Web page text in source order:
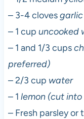
– 3-4 cloves
– 1 cup uncooked
– 1 and 1/3 cups
preferred)
– 2/3 cup water
– 1 lemon (cut
– Fresh parsley or